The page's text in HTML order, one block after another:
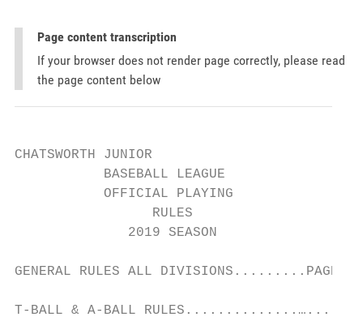
Page content transcription
If your browser does not render page correctly, please read
the page content below
CHATSWORTH JUNIOR
           BASEBALL LEAGUE
           OFFICIAL PLAYING
                 RULES
              2019 SEASON
GENERAL RULES ALL DIVISIONS.........PAGES
T-BALL & A-BALL